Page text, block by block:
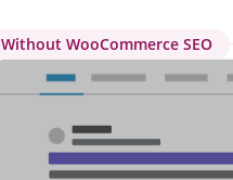
Without WooCommerce SEO